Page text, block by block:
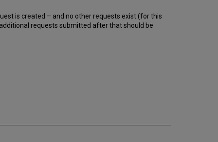
is created – and no other requests exist (for this
requests submitted after that should be